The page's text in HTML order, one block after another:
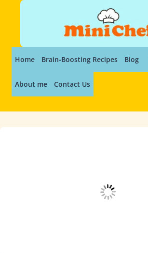
Home Brain-Boosting Recipes Blog
About me Contact Us